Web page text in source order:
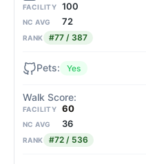
FACILITY 100
NC AVG 72
RANK #77 / 387
Yes
FACILITY 60
NC AVG 36
RANK #72 / 536